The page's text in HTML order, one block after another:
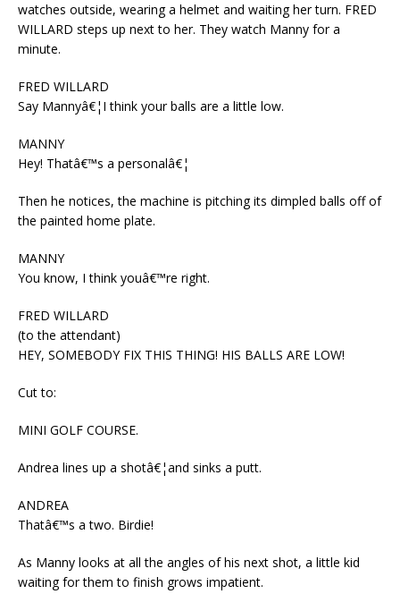
watches outside, wearing a helmet and waiting her turn. FRED
WILLARD steps up next to her. They watch Manny for a
minute.
FRED WILLARD
Say Mannyâ€¦I think your balls are a little low.
MANNY
Hey! Thatâ€™s a personalâ€¦
Then he notices, the machine is pitching its dimpled balls off of
the painted home plate.
MANNY
You know, I think youâ€™re right.
FRED WILLARD
(to the attendant)
HEY, SOMEBODY FIX THIS THING! HIS BALLS ARE LOW!
Cut to:
MINI GOLF COURSE.
Andrea lines up a shotâ€¦and sinks a putt.
ANDREA
Thatâ€™s a two. Birdie!
As Manny looks at all the angles of his next shot, a little kid
waiting for them to finish grows impatient.